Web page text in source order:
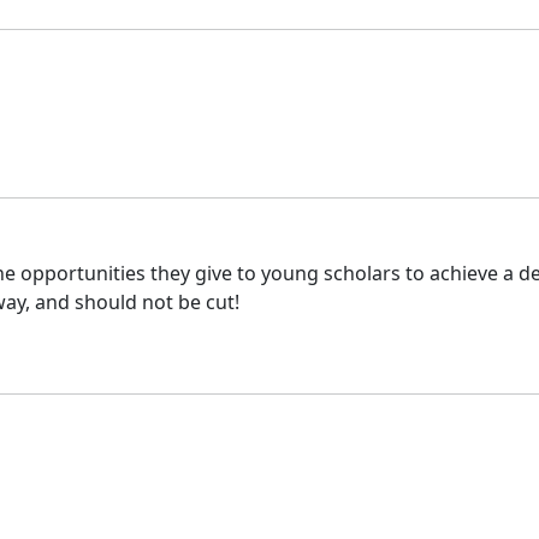
opportunities they give to young scholars to achieve a
and should not be cut!